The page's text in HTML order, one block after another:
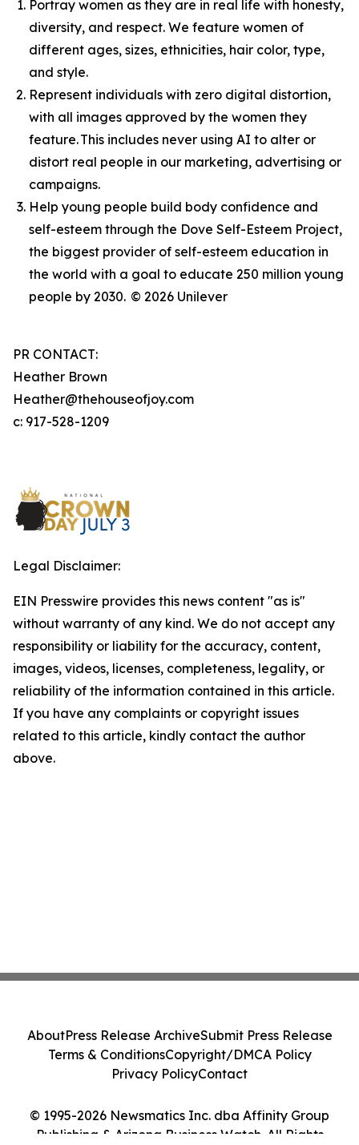
Portray women as they are in real life with honesty,
diversity, and respect. We feature women of
different ages, sizes, ethnicities, hair color, type,
and style.
Represent individuals with zero digital distortion,
with all images approved by the women they
feature. This includes never using AI to alter or
distort real people in our marketing, advertising or
campaigns.
Help young people build body confidence and
self-esteem through the Dove Self-Esteem Project,
the biggest provider of self-esteem education in
the world with a goal to educate 250 million young
people by 2030. © 2026 Unilever
PR CONTACT:
Heather Brown
Heather@thehouseofjoy.com
c: 917-528-1209
Legal Disclaimer:
EIN Presswire provides this news content "as is"
without warranty of any kind. We do not accept any
responsibility or liability for the accuracy, content,
images, videos, licenses, completeness, legality, or
reliability of the information contained in this article.
If you have any complaints or copyright issues
related to this article, kindly contact the author
above.
© 1995-2026 Newsmatics Inc. dba Affinity Group
Publishing & Arizona Business Watch. All Rights
AboutPress Release ArchiveSubmit Press Release
Terms & ConditionsCopyright/DMCA Policy
Privacy PolicyContact